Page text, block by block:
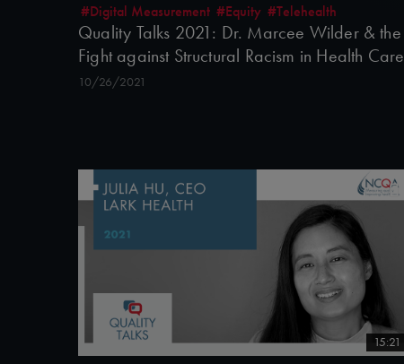
#Digital Measurement #Equity #Telehealth
Quality Talks 2021: Dr. Marcee Wilder & the
Fight against Structural Racism in Health Care
10/26/2021
15:21